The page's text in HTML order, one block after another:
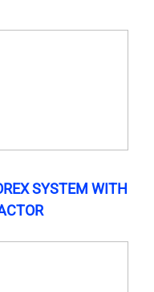
SYSTEM WITH